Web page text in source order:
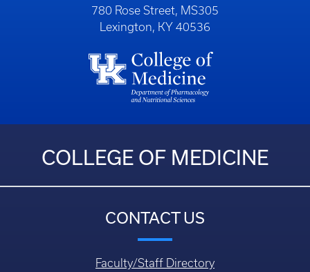
780 Rose Street, MS305
Lexington, KY 40536
COLLEGE OF MEDICINE
CONTACT US
Faculty/Staff Directory